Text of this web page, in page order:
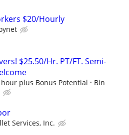
$20/Hourly
$25.50/Hr. PT/FT. Semi-
plus Bonus Potential
Bin
Services, Inc.